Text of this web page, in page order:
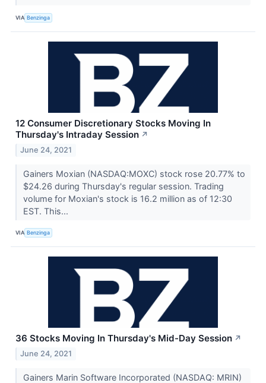
VIA Benzinga
12 Consumer Discretionary Stocks Moving In
Thursday's Intraday Session ↗
June 24, 2021
Gainers Moxian (NASDAQ:MOXC) stock rose 20.77% to
$24.26 during Thursday's regular session. Trading
volume for Moxian's stock is 16.2 million as of 12:30
EST. This...
VIA Benzinga
36 Stocks Moving In Thursday's Mid-Day Session ↗
June 24, 2021
Gainers Marin Software Incorporated (NASDAQ: MRIN)